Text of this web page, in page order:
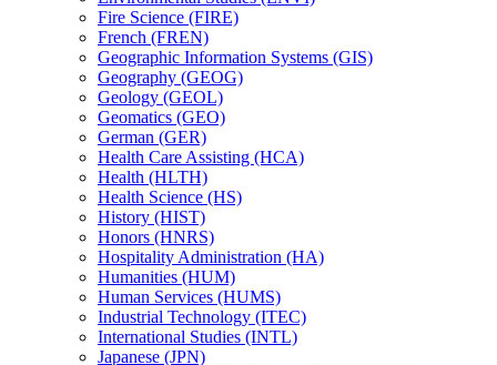
Fire Science (FIRE)
French (FREN)
Geographic Information Systems (GIS)
Geography (GEOG)
Geology (GEOL)
Geomatics (GEO)
German (GER)
Health Care Assisting (HCA)
Health (HLTH)
Health Science (HS)
History (HIST)
Honors (HNRS)
Hospitality Administration (HA)
Humanities (HUM)
Human Services (HUMS)
Industrial Technology (ITEC)
International Studies (INTL)
Japanese (JPN)